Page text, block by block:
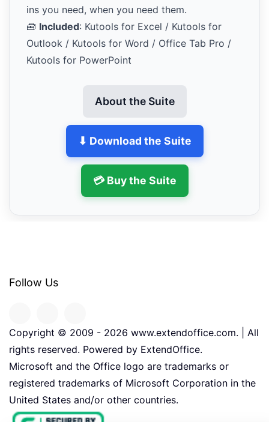
ins you need, when you need them.
🧰 Included: Kutools for Excel / Kutools for
Outlook / Kutools for Word / Office Tab Pro /
Kutools for PowerPoint
About the Suite
⬇ Download the Suite
💳 Buy the Suite
Follow Us
Copyright © 2009 - 2026 www.extendoffice.com. | All
rights reserved. Powered by ExtendOffice.
Microsoft and the Office logo are trademarks or
registered trademarks of Microsoft Corporation in the
United States and/or other countries.